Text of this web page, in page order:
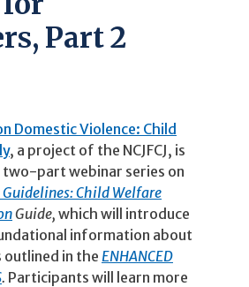
Part 2
Domestic Violence: Child
, a project of the NCJFCJ, is
two-part webinar series on
Guidelines: Child Welfare
Guide, which will introduce
information about
in the ENHANCED
. Participants will learn more